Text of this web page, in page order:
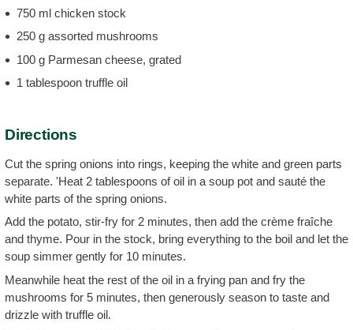
750 ml chicken stock
250 g assorted mushrooms
100 g Parmesan cheese, grated
1 tablespoon truffle oil
Directions
Cut the spring onions into rings, keeping the white and green parts
separate. 'Heat 2 tablespoons of oil in a soup pot and sauté the
white parts of the spring onions.
Add the potato, stir-fry for 2 minutes, then add the crème fraîche
and thyme. Pour in the stock, bring everything to the boil and let the
soup simmer gently for 10 minutes.
Meanwhile heat the rest of the oil in a frying pan and fry the
mushrooms for 5 minutes, then generously season to taste and
drizzle with truffle oil.